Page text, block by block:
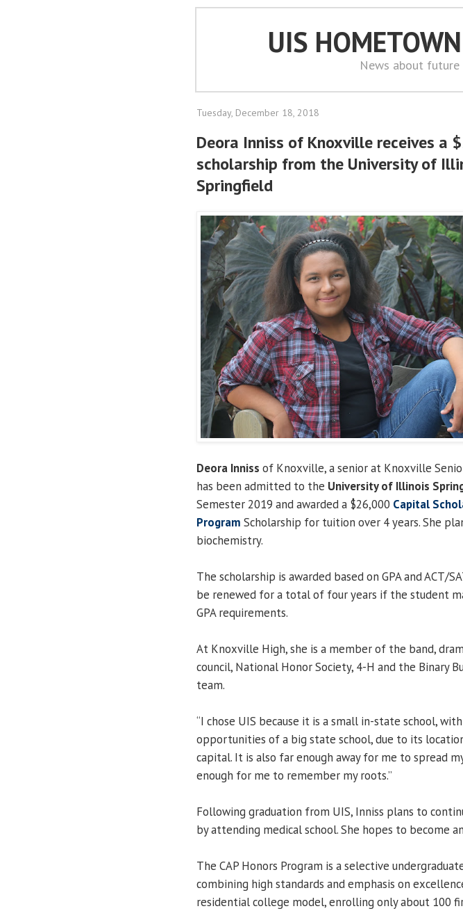
UIS
News about
Tuesday, December 18, 2018
Deora Inniss of Knoxville receives a
scholarship from the University of
Springfield
Deora Inniss of Knoxville, a senior at Knoxville
has been admitted to the University of Illinois
Semester 2019 and awarded a $26,000 Capital
Program Scholarship for tuition over 4 years. She
biochemistry.
The scholarship is awarded based on GPA and ACT/
be renewed for a total of four years if the student
GPA requirements.
At Knoxville High, she is a member of the band,
council, National Honor Society, 4-H and the Binary
team.
“I chose UIS because it is a small in-state school,
opportunities of a big state school, due to its
capital. It is also far enough away for me to spread
enough for me to remember my roots.”
Following graduation from UIS, Inniss plans to
by attending medical school. She hopes to become
The CAP Honors Program is a selective
combining high standards and emphasis on
residential college model, enrolling only about 100